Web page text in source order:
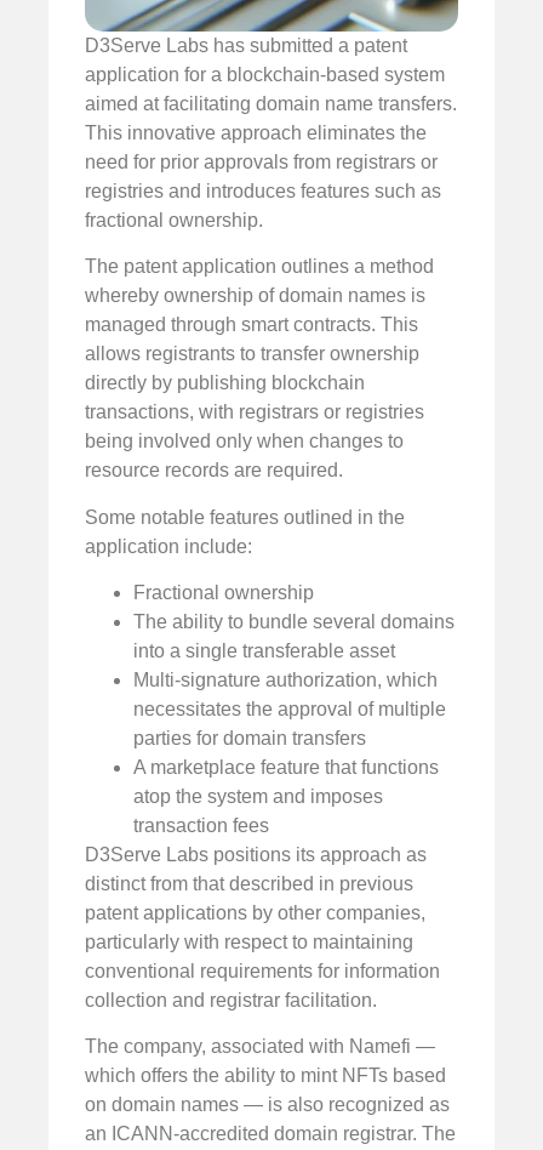
D3Serve Labs has submitted a patent
application for a blockchain-based system
aimed at facilitating domain name transfers.
This innovative approach eliminates the
need for prior approvals from registrars or
registries and introduces features such as
fractional ownership.
The patent application outlines a method
whereby ownership of domain names is
managed through smart contracts. This
allows registrants to transfer ownership
directly by publishing blockchain
transactions, with registrars or registries
being involved only when changes to
resource records are required.
Some notable features outlined in the
application include:
Fractional ownership
The ability to bundle several domains
into a single transferable asset
Multi-signature authorization, which
necessitates the approval of multiple
parties for domain transfers
A marketplace feature that functions
atop the system and imposes
transaction fees
D3Serve Labs positions its approach as
distinct from that described in previous
patent applications by other companies,
particularly with respect to maintaining
conventional requirements for information
collection and registrar facilitation.
The company, associated with Namefi —
which offers the ability to mint NFTs based
on domain names — is also recognized as
an ICANN-accredited domain registrar. The